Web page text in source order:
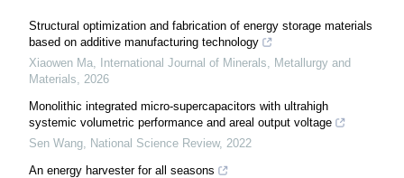
Structural optimization and fabrication of energy storage materials
based on additive manufacturing technology
Xiaowen Ma
International Journal of Minerals, Metallurgy and
Materials
2026
Monolithic integrated micro-supercapacitors with ultrahigh
systemic volumetric performance and areal output voltage
Sen Wang
National Science Review, 2022
An energy harvester for all seasons